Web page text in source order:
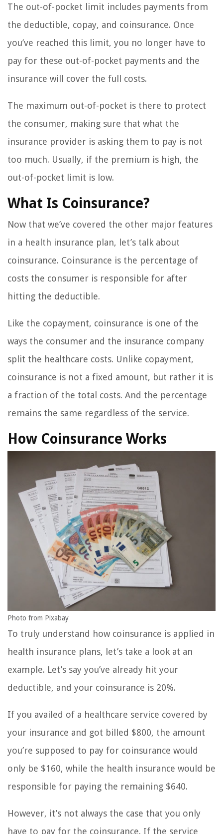
The out-of-pocket limit includes payments from
the deductible, copay, and coinsurance. Once
you’ve reached this limit, you no longer have to
pay for these out-of-pocket payments and the
insurance will cover the full costs.
The maximum out-of-pocket is there to protect
the consumer, making sure that what the
insurance provider is asking them to pay is not
too much. Usually, if the premium is high, the
out-of-pocket limit is low.
What Is Coinsurance?
Now that we’ve covered the other major features
in a health insurance plan, let’s talk about
coinsurance. Coinsurance is the percentage of
costs the consumer is responsible for after
hitting the deductible.
Like the copayment, coinsurance is one of the
ways the consumer and the insurance company
split the healthcare costs. Unlike copayment,
coinsurance is not a fixed amount, but rather it is
a fraction of the total costs. And the percentage
remains the same regardless of the service.
How Coinsurance Works
Photo from Pixabay
To truly understand how coinsurance is applied in
health insurance plans, let’s take a look at an
example. Let’s say you’ve already hit your
deductible, and your coinsurance is 20%.
If you availed of a healthcare service covered by
your insurance and got billed $800, the amount
you’re supposed to pay for coinsurance would
only be $160, while the health insurance would be
responsible for paying the remaining $640.
However, it’s not always the case that you only
have to pay for the coinsurance. If the service